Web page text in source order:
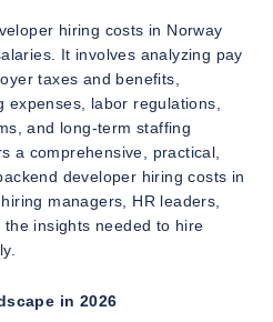
hiring costs in Norway
It involves analyzing pay
taxes and benefits,
labor regulations,
and long-term staffing
a comprehensive, practical,
developer hiring costs in
managers, HR leaders,
insights needed to hire
in 2026